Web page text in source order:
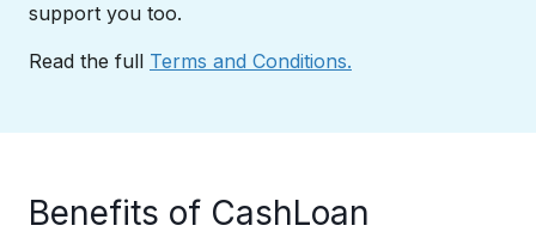
support you too.​
Read the full Terms and Conditions.
Benefits of CashLoan​